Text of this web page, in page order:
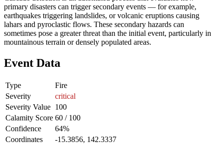
primary disasters can trigger secondary events — for example,
earthquakes triggering landslides, or volcanic eruptions causing
lahars and pyroclastic flows. These secondary hazards can
sometimes pose a greater threat than the initial event, particularly in
mountainous terrain or densely populated areas.
Event Data
Type
Fire
Severity
critical
Severity Value 100
Calamity Score 60 / 100
Confidence
64%
Coordinates
-15.3856, 142.3337